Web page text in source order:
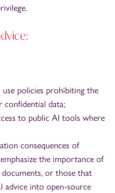
policies prohibiting the
confidential data;
to public AI tools where
consequences of
the importance of
documents, or those that
advice into open-source